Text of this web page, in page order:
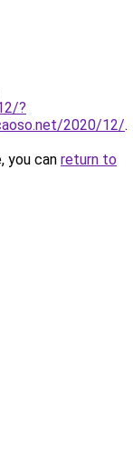
?
2020/12/.
you can return to